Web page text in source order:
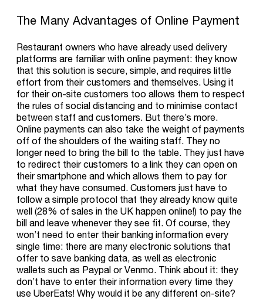
The Many Advantages of Online Payment
Restaurant owners who have already used delivery
platforms are familiar with online payment: they know
that this solution is secure, simple, and requires little
effort from their customers and themselves. Using it
for their on-site customers too allows them to respect
the rules of social distancing and to minimise contact
between staff and customers. But there’s more.
Online payments can also take the weight of payments
off of the shoulders of the waiting staff. They no
longer need to bring the bill to the table. They just have
to redirect their customers to a link they can open on
their smartphone and which allows them to pay for
what they have consumed. Customers just have to
follow a simple protocol that they already know quite
well (28% of sales in the UK happen online!) to pay the
bill and leave whenever they see fit. Of course, they
won’t need to enter their banking information every
single time: there are many electronic solutions that
offer to save banking data, as well as electronic
wallets such as Paypal or Venmo. Think about it: they
don’t have to enter their information every time they
use UberEats! Why would it be any different on-site?